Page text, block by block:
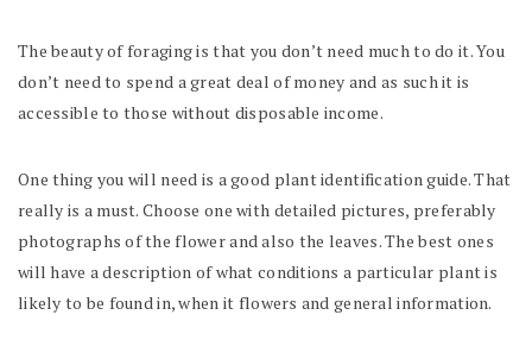
The beauty of foraging is that you don’t need much to do it. You
don’t need to spend a great deal of money and as such it is
accessible to those without disposable income.
One thing you will need is a good plant identification guide. That
really is a must. Choose one with detailed pictures, preferably
photographs of the flower and also the leaves. The best ones
will have a description of what conditions a particular plant is
likely to be found in, when it flowers and general information.